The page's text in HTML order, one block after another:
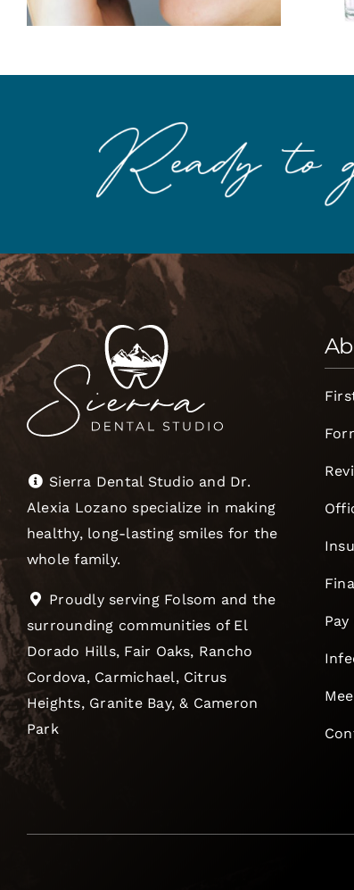
Sierra Dental Studio and Dr.
Alexia Lozano specialize in making
healthy, long-lasting smiles for the
whole family.
Proudly serving Folsom and the
surrounding communities of El
Dorado Hills, Fair Oaks, Rancho
Cordova, Carmichael, Citrus
Heights, Granite Bay, & Cameron
Park